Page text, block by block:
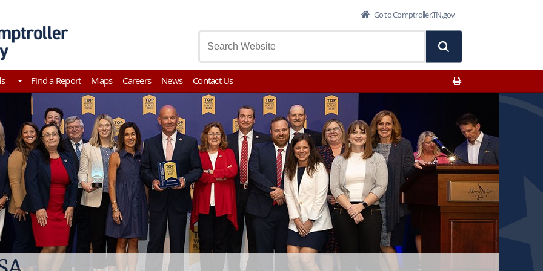
Go to Comptroller.TN.gov
Find a Report Maps Careers News Contact Us